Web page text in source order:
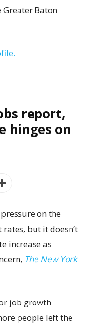
Greater Baton
report,
hinges on
on the
rates, but it doesn’t
increase as
The New York
job growth
people left the